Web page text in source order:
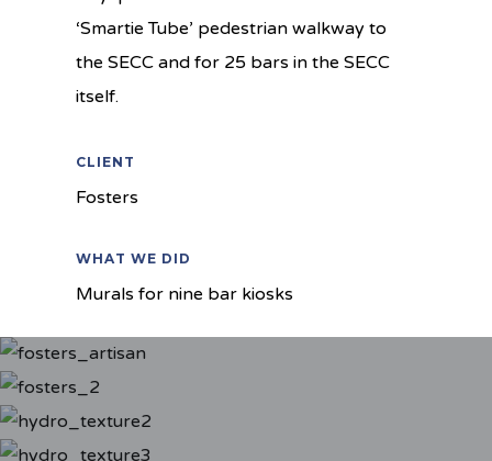
‘Smartie Tube’ pedestrian walkway to
the SECC and for 25 bars in the SECC
itself.
CLIENT
Fosters
WHAT WE DID
Murals for nine bar kiosks